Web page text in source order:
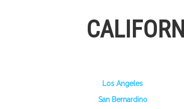
Los Angeles
San Bernardino